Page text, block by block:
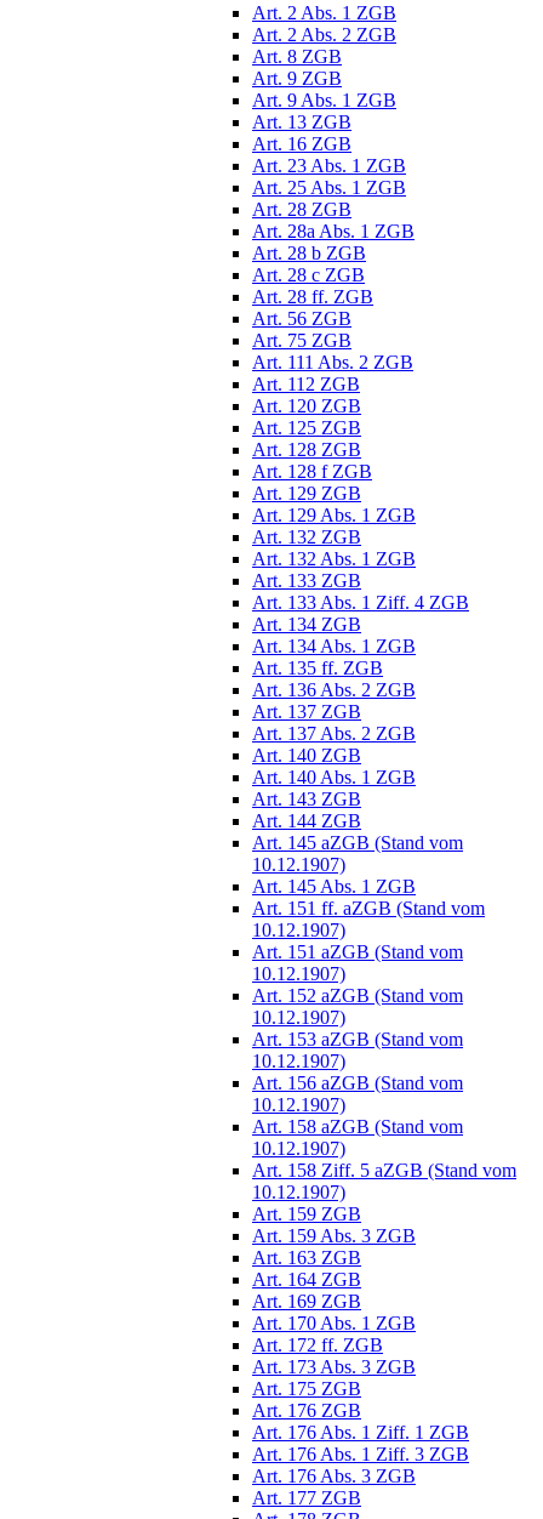
Art. 2 Abs. 1 ZGB
Art. 2 Abs. 2 ZGB
Art. 8 ZGB
Art. 9 ZGB
Art. 9 Abs. 1 ZGB
Art. 13 ZGB
Art. 16 ZGB
Art. 23 Abs. 1 ZGB
Art. 25 Abs. 1 ZGB
Art. 28 ZGB
Art. 28a Abs. 1 ZGB
Art. 28 b ZGB
Art. 28 c ZGB
Art. 28 ff. ZGB
Art. 56 ZGB
Art. 75 ZGB
Art. 111 Abs. 2 ZGB
Art. 112 ZGB
Art. 120 ZGB
Art. 125 ZGB
Art. 128 ZGB
Art. 128 f ZGB
Art. 129 ZGB
Art. 129 Abs. 1 ZGB
Art. 132 ZGB
Art. 132 Abs. 1 ZGB
Art. 133 ZGB
Art. 133 Abs. 1 Ziff. 4 ZGB
Art. 134 ZGB
Art. 134 Abs. 1 ZGB
Art. 135 ff. ZGB
Art. 136 Abs. 2 ZGB
Art. 137 ZGB
Art. 137 Abs. 2 ZGB
Art. 140 ZGB
Art. 140 Abs. 1 ZGB
Art. 143 ZGB
Art. 144 ZGB
Art. 145 aZGB (Stand vom
10.12.1907)
Art. 145 Abs. 1 ZGB
Art. 151 ff. aZGB (Stand vom
10.12.1907)
Art. 151 aZGB (Stand vom
10.12.1907)
Art. 152 aZGB (Stand vom
10.12.1907)
Art. 153 aZGB (Stand vom
10.12.1907)
Art. 156 aZGB (Stand vom
10.12.1907)
Art. 158 aZGB (Stand vom
10.12.1907)
Art. 158 Ziff. 5 aZGB (Stand vom
10.12.1907)
Art. 159 ZGB
Art. 159 Abs. 3 ZGB
Art. 163 ZGB
Art. 164 ZGB
Art. 169 ZGB
Art. 170 Abs. 1 ZGB
Art. 172 ff. ZGB
Art. 173 Abs. 3 ZGB
Art. 175 ZGB
Art. 176 ZGB
Art. 176 Abs. 1 Ziff. 1 ZGB
Art. 176 Abs. 1 Ziff. 3 ZGB
Art. 176 Abs. 3 ZGB
Art. 177 ZGB